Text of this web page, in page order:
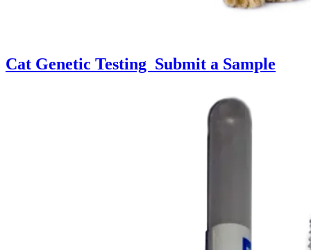
Cat Genetic Testing Submit a Sample